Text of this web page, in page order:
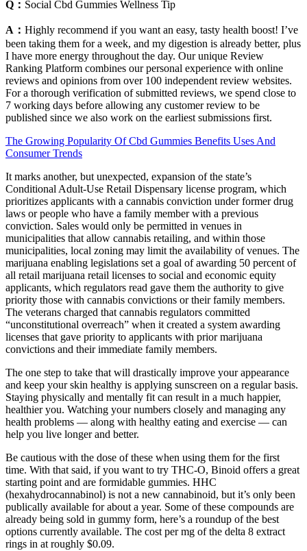
Q： Social Cbd Gummies Wellness Tip
A： Highly recommend if you want an easy, tasty health boost! I’ve
been taking them for a week, and my digestion is already better, plus
I have more energy throughout the day. Our unique Review
Ranking Platform combines our personal experience with online
reviews and opinions from over 100 independent review websites.
For a thorough verification of submitted reviews, we spend close to
7 working days before allowing any customer review to be
published since we also work on the earliest submissions first.
The Growing Popularity Of Cbd Gummies Benefits Uses And
Consumer Trends
It marks another, but unexpected, expansion of the state’s
Conditional Adult-Use Retail Dispensary license program, which
prioritizes applicants with a cannabis conviction under former drug
laws or people who have a family member with a previous
conviction. Sales would only be permitted in venues in
municipalities that allow cannabis retailing, and within those
municipalities, local zoning may limit the availability of venues. The
marijuana enabling legislations set a goal of awarding 50 percent of
all retail marijuana retail licenses to social and economic equity
applicants, which regulators read gave them the authority to give
priority those with cannabis convictions or their family members.
The veterans charged that cannabis regulators committed
“unconstitutional overreach” when it created a system awarding
licenses that gave priority to applicants with prior marijuana
convictions and their immediate family members.
The one step to take that will drastically improve your appearance
and keep your skin healthy is applying sunscreen on a regular basis.
Staying physically and mentally fit can result in a much happier,
healthier you. Watching your numbers closely and managing any
health problems — along with healthy eating and exercise — can
help you live longer and better.
Be cautious with the dose of these when using them for the first
time. With that said, if you want to try THC-O, Binoid offers a great
starting point and are formidable gummies. HHC
(hexahydrocannabinol) is not a new cannabinoid, but it’s only been
publically available for about a year. Some of these compounds are
already being sold in gummy form, here’s a roundup of the best
options currently available. The cost per mg of the delta 8 extract
rings in at roughly $0.09.